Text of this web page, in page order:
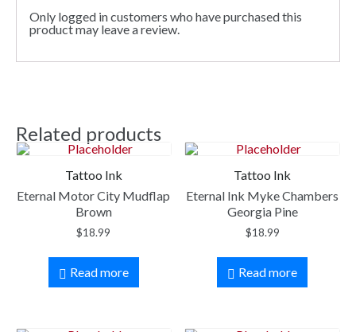
Only logged in customers who have purchased this
product may leave a review.
Related products
Tattoo Ink
Eternal Motor City Mudflap
Brown
$18.99
Read more
Tattoo Ink
Eternal Ink Myke Chambers
Georgia Pine
$18.99
Read more